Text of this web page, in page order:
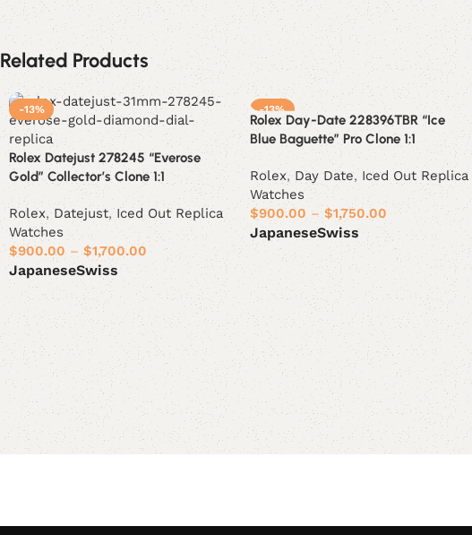
Related Products
-13%
Rolex Datejust 278245 “Everose
Gold” Collector’s Clone 1:1
Rolex,Datejust,Iced Out Replica
Watches
$900.00 – $1,700.00
JapaneseSwiss
Select options
-13%
Rolex Day-Date 228396TBR “Ice
Blue Baguette” Pro Clone 1:1
Rolex,Day Date, Iced Out Replica
Watches
$900.00 – $1,750.00
JapaneseSwiss
Select options